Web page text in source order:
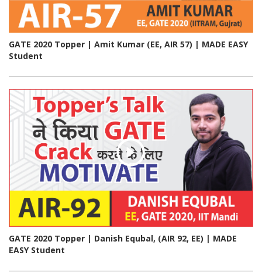
GATE 2020 Topper | Amit Kumar (EE, AIR 57) | MADE EASY
Student
GATE 2020 Topper | Danish Equbal, (AIR 92, EE) | MADE
EASY Student